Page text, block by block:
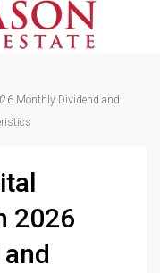
Monthly Dividend and
2026